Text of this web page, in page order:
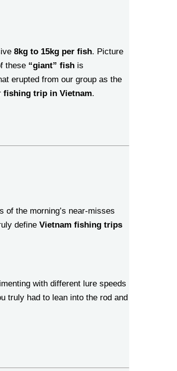
8kg to 15kg per fish. Picture
these “giant” fish is
erupted from our group as the
fishing trip in Vietnam.
of the morning’s near-misses
define Vietnam fishing trips
with different lure speeds
truly had to lean into the rod and